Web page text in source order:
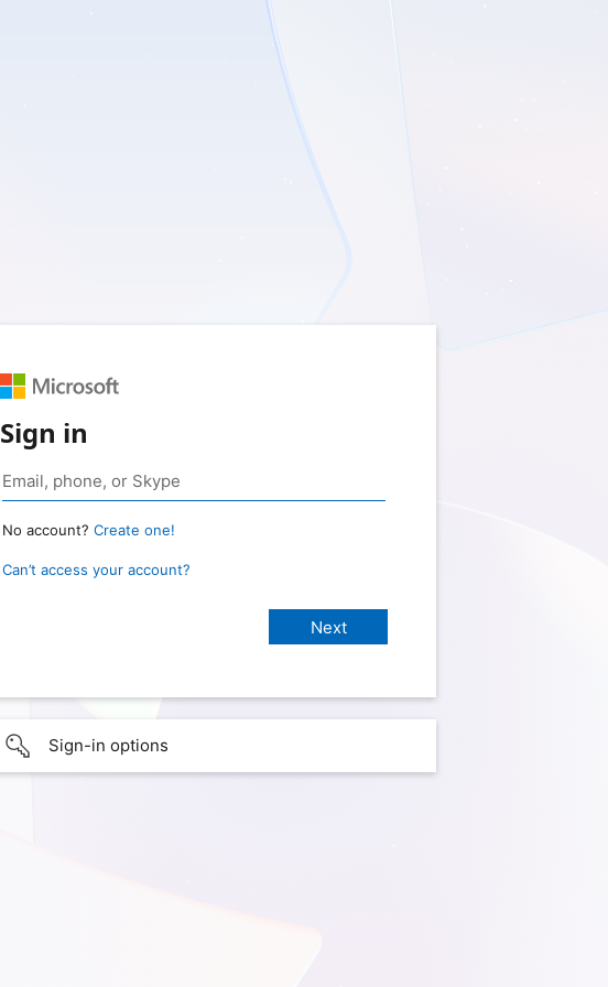
Sign in
No account? Create one!
Can’t access your account?
Sign-in options